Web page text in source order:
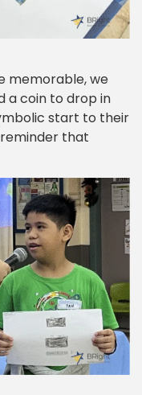
memorable, we
a coin to drop in
start to their
that